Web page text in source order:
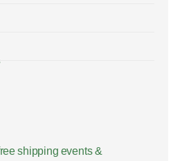
shipping events &